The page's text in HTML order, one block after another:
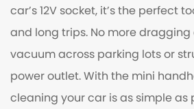
car’s 12V socket, it’s the perfect
and long trips. No more
vacuum across parking lots or
power outlet. With the mini
cleaning your car is as simple